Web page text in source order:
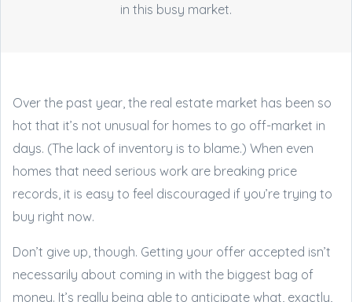
in this busy market.
Over the past year, the real estate market has been so
hot that it’s not unusual for homes to go off-market in
days. (The lack of inventory is to blame.) When even
homes that need serious work are breaking price
records, it is easy to feel discouraged if you’re trying to
buy right now.
Don’t give up, though. Getting your offer accepted isn’t
necessarily about coming in with the biggest bag of
money. It’s really being able to anticipate what, exactly,